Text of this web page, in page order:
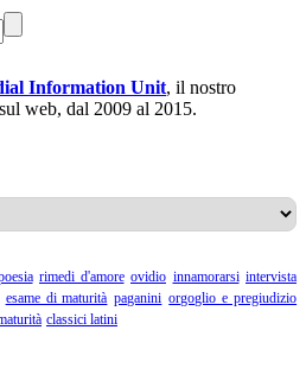
Information Unit, il nostro
web, dal 2009 al 2015.
rimedi d'amore ovidio innamorarsi intervista
esame di maturità paganini orgoglio e pregiudizio
classici latini